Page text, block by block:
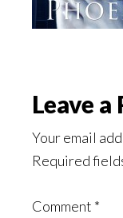
Reader
Leave a
Your email
Required
Comment *